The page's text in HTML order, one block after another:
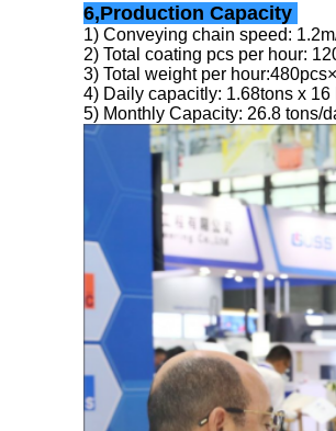
6,Production Capacity
1) Conveying chain speed:
2) Total coating pcs per hour:
3) Total weight per
4) Daily capacitly: 1.68tons x
5) Monthly Capacity: 26.8 tons/